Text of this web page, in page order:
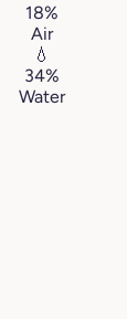
18%
Air
💧
34%
Water